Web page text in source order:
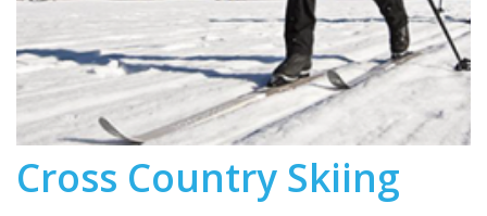
Cross Country Skiing